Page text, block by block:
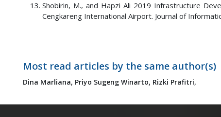
Shobirin, M., and Hapzi Ali 2019 Infrastructure
Cengkareng International Airport. Journal of
Most read articles by the same author(s)
Dina Marliana, Priyo Sugeng Winarto, Rizki Prafitri,